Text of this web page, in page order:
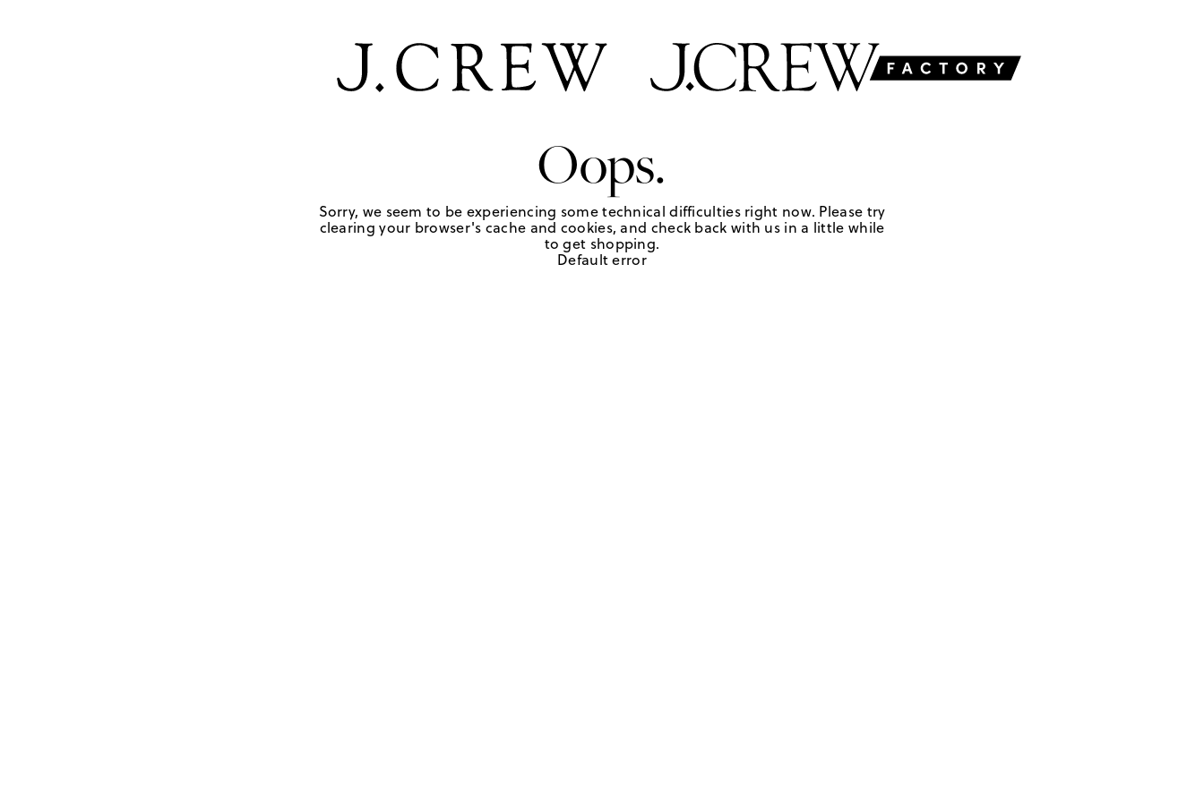
Oops.
Sorry, we seem to be experiencing some technical difficulties right now. Please try
clearing your browser's cache and cookies, and check back with us in a little while
to get shopping.
Default error